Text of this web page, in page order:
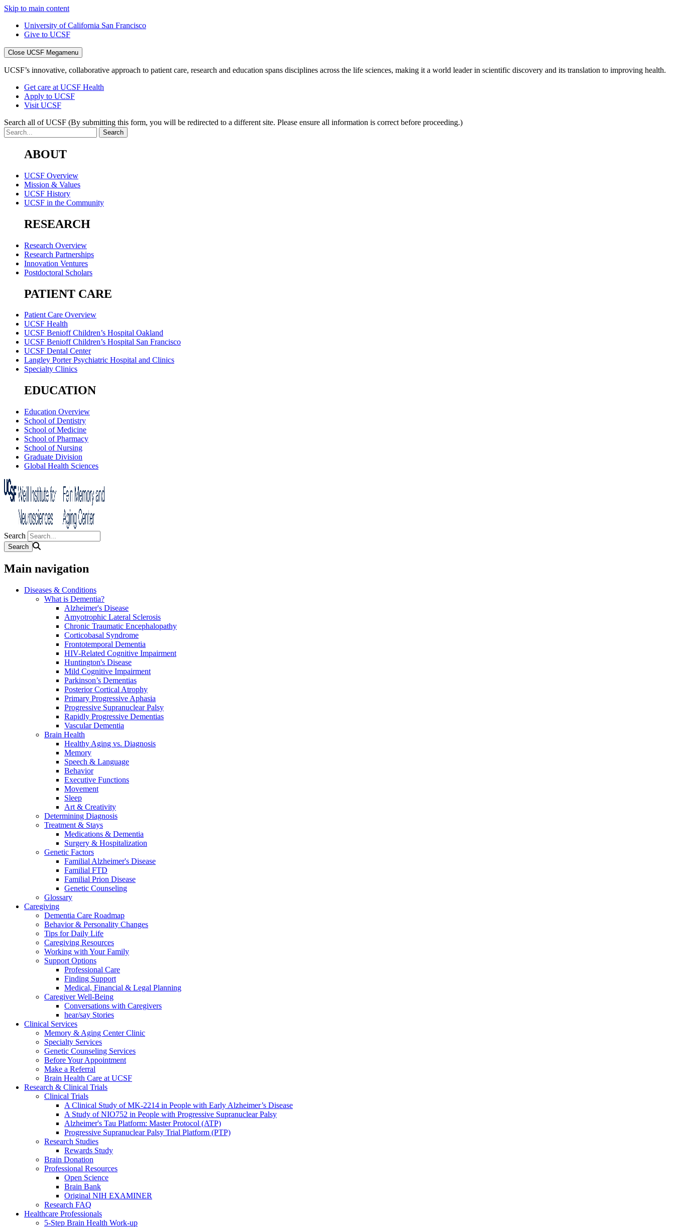
Skip to main content
University of California San Francisco
Give to UCSF
Close UCSF Megamenu
UCSF’s innovative, collaborative approach to patient care, research and education spans disciplines across the life sciences, making it a world leader in scientific discovery and its translation to improving health.
Get care at UCSF Health
Apply to UCSF
Visit UCSF
Search all of UCSF (By submitting this form, you will be redirected to a different site. Please ensure all information is correct before proceeding.)
ABOUT
UCSF Overview
Mission & Values
UCSF History
UCSF in the Community
RESEARCH
Research Overview
Research Partnerships
Innovation Ventures
Postdoctoral Scholars
PATIENT CARE
Patient Care Overview
UCSF Health
UCSF Benioff Children’s Hospital Oakland
UCSF Benioff Children’s Hospital San Francisco
UCSF Dental Center
Langley Porter Psychiatric Hospital and Clinics
Specialty Clinics
EDUCATION
Education Overview
School of Dentistry
School of Medicine
School of Pharmacy
School of Nursing
Graduate Division
Global Health Sciences
Search
Main navigation
Diseases & Conditions
What is Dementia?
Alzheimer's Disease
Amyotrophic Lateral Sclerosis
Chronic Traumatic Encephalopathy
Corticobasal Syndrome
Frontotemporal Dementia
HIV-Related Cognitive Impairment
Huntington's Disease
Mild Cognitive Impairment
Parkinson’s Dementias
Posterior Cortical Atrophy
Primary Progressive Aphasia
Progressive Supranuclear Palsy
Rapidly Progressive Dementias
Vascular Dementia
Brain Health
Healthy Aging vs. Diagnosis
Memory
Speech & Language
Behavior
Executive Functions
Movement
Sleep
Art & Creativity
Determining Diagnosis
Treatment & Stays
Medications & Dementia
Surgery & Hospitalization
Genetic Factors
Familial Alzheimer's Disease
Familial FTD
Familial Prion Disease
Genetic Counseling
Glossary
Caregiving
Dementia Care Roadmap
Behavior & Personality Changes
Tips for Daily Life
Caregiving Resources
Working with Your Family
Support Options
Professional Care
Finding Support
Medical, Financial & Legal Planning
Caregiver Well-Being
Conversations with Caregivers
hear/say Stories
Clinical Services
Memory & Aging Center Clinic
Specialty Services
Genetic Counseling Services
Before Your Appointment
Make a Referral
Brain Health Care at UCSF
Research & Clinical Trials
Clinical Trials
A Clinical Study of MK-2214 in People with Early Alzheimer’s Disease
A Study of NIO752 in People with Progressive Supranuclear Palsy
Alzheimer's Tau Platform: Master Protocol (ATP)
Progressive Supranuclear Palsy Trial Platform (PTP)
Research Studies
Rewards Study
Brain Donation
Professional Resources
Open Science
Brain Bank
Original NIH EXAMINER
Research FAQ
Healthcare Professionals
5-Step Brain Health Work-up